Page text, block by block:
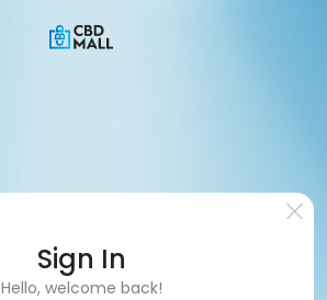
Sign In
Hello, welcome back!